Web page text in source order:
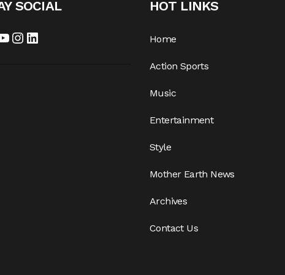
SOCIAL HOT LINKS
Home
Action Sports
Music
Entertainment
Style
Mother Earth News
Archives
Contact Us